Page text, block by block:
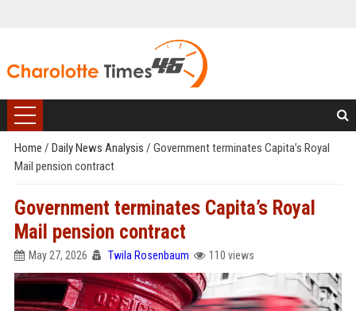
Home / Daily News Analysis / Government terminates Capita’s Royal
Mail pension contract
Government terminates Capita’s Royal
Mail pension contract
May 27, 2026 Twila Rosenbaum 110 views